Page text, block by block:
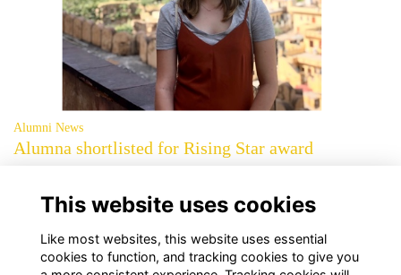
Alumni News
Alumna shortlisted for Rising Star award
category of the 2021 awards
This website uses cookies
Like most websites, this website uses essential
cookies to function, and tracking cookies to give you